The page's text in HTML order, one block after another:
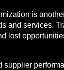
is
and services.
lost